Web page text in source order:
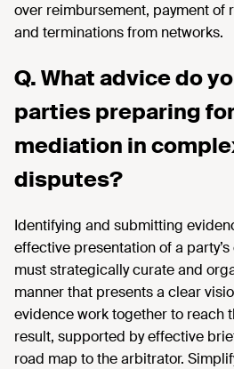
over reimbursement, payment of
and terminationsfrom networks.
Q. What advice do
parties preparing
mediation in
disputes?
Identifying and submitting
effective presentation of a party’s
muststrategically curate and
manner that presentsa clear
evidence work together to reach
result, supported by effective
road map to the arbitrator.